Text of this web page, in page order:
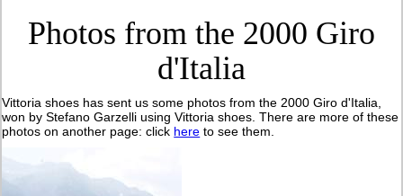
Photos from the 2000 Giro
d'Italia
Vittoria shoes has sent us some photos from the 2000 Giro d'Italia,
won by Stefano Garzelli using Vittoria shoes. There are more of these
photos on another page: click here to see them.